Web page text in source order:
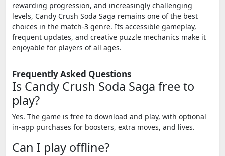
rewarding progression, and increasingly challenging
levels, Candy Crush Soda Saga remains one of the best
choices in the match-3 genre. Its accessible gameplay,
frequent updates, and creative puzzle mechanics make it
enjoyable for players of all ages.
Frequently Asked Questions
Is Candy Crush Soda Saga free to
play?
Yes. The game is free to download and play, with optional
in-app purchases for boosters, extra moves, and lives.
Can I play offline?